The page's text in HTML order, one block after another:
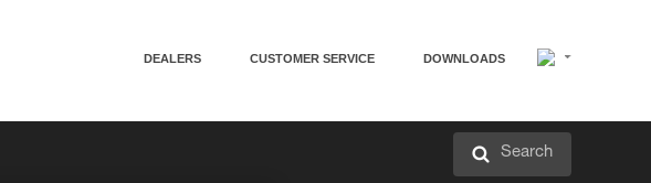
DEALERS CUSTOMER SERVICE DOWNLOADS
Search